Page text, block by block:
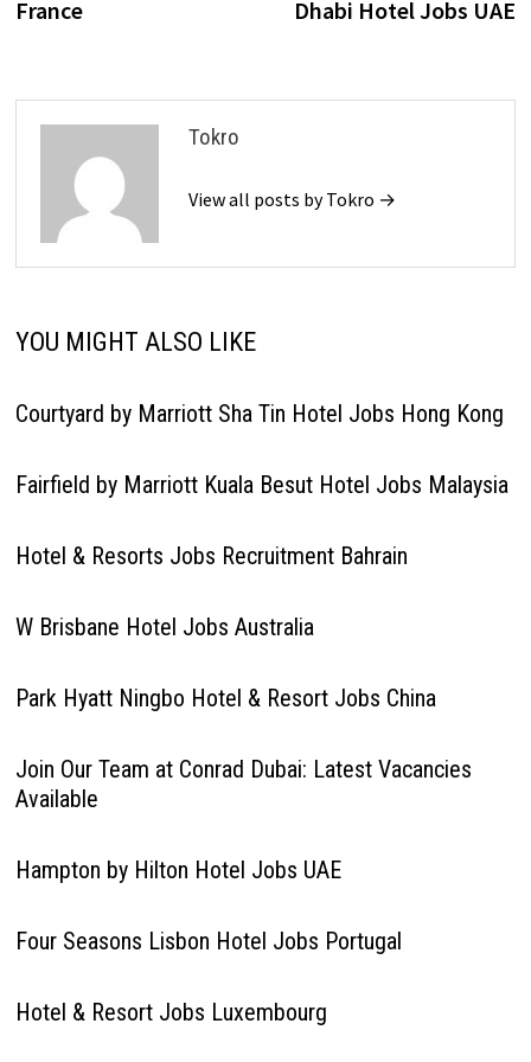
France
Dhabi Hotel Jobs UAE
Tokro
View all posts by Tokro →
YOU MIGHT ALSO LIKE
Courtyard by Marriott Sha Tin Hotel Jobs Hong Kong
Fairfield by Marriott Kuala Besut Hotel Jobs Malaysia
Hotel & Resorts Jobs Recruitment Bahrain
W Brisbane Hotel Jobs Australia
Park Hyatt Ningbo Hotel & Resort Jobs China
Join Our Team at Conrad Dubai: Latest Vacancies
Available
Hampton by Hilton Hotel Jobs UAE
Four Seasons Lisbon Hotel Jobs Portugal
Hotel & Resort Jobs Luxembourg